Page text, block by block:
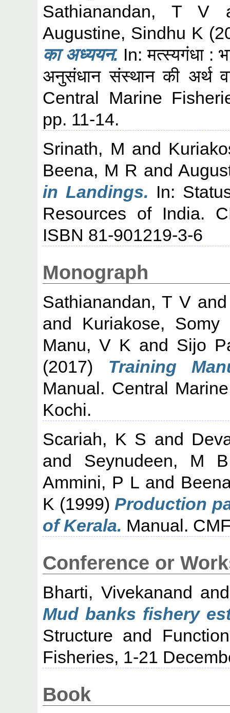
Sathianandan, T V
Augustine, Sindhu K
का अध्ययन. In: मत्स्यगंधा :
अनुसंधान संस्थान की अर्थ
Central Marine
pp. 11-14.
Srinath, M and
Beena, M R and
in Landings. In:
Resources of India.
ISBN 81-901219-3-6
Monograph
Sathianandan, T V
and Kuriakose, Somy
Manu, V K and Sijo
(2017) Training
Manual. Central
Kochi.
Scariah, K S and
and Seynudeen, M B
Ammini, P Land
K (1999)Production
of Kerala. Manual.
Conference or
Bharti, Vivekanand
Mud banks fishery
Structure and
Fisheries, 1-21
Book